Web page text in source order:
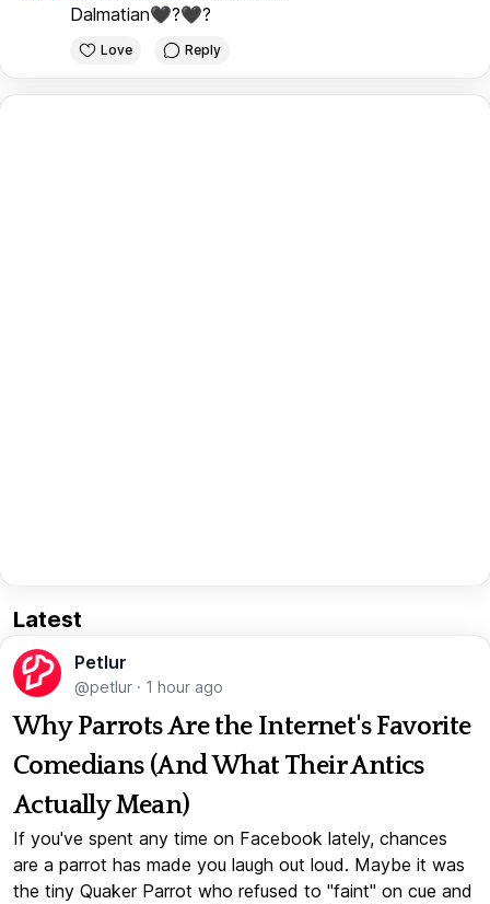
Dalmatian🖤?🖤?
Love Reply
Latest
Petlur
@petlur · 1 hour ago
Why Parrots Are the Internet's Favorite
Comedians (And What Their Antics
Actually Mean)
If you've spent any time on Facebook lately, chances
are a parrot has made you laugh out loud. Maybe it was
the tiny Quaker Parrot who refused to "faint" on cue and